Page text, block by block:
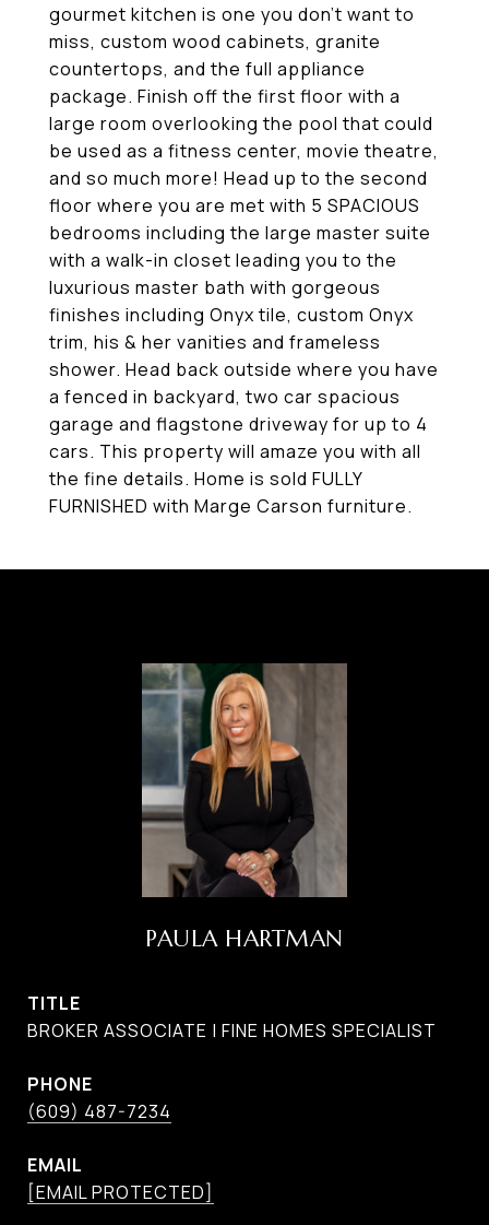
gourmet kitchen is one you don't want to
miss, custom wood cabinets, granite
countertops, and the full appliance
package. Finish off the first floor with a
large room overlooking the pool that could
be used as a fitness center, movie theatre,
and so much more! Head up to the second
floor where you are met with 5 SPACIOUS
bedrooms including the large master suite
with a walk-in closet leading you to the
luxurious master bath with gorgeous
finishes including Onyx tile, custom Onyx
trim, his & her vanities and frameless
shower. Head back outside where you have
a fenced in backyard, two car spacious
garage and flagstone driveway for up to 4
cars. This property will amaze you with all
the fine details. Home is sold FULLY
FURNISHED with Marge Carson furniture.
PAULA HARTMAN
TITLE
BROKER ASSOCIATE | FINE HOMES SPECIALIST
PHONE
(609) 487-7234
EMAIL
[EMAIL PROTECTED]